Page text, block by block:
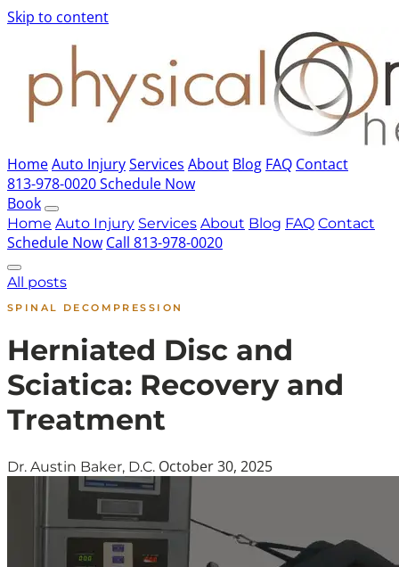
Skip to content
HomeAuto InjuryServices About Blog FAQ Contact
813-978-0020Schedule Now
Book
Home Auto Injury Services About Blog FAQ Contact
Schedule Now Call 813-978-0020
All posts
SPINAL DECOMPRESSION
Herniated Disc and
Sciatica: Recovery and
Treatment
Dr. Austin Baker, D.C. October 30, 2025